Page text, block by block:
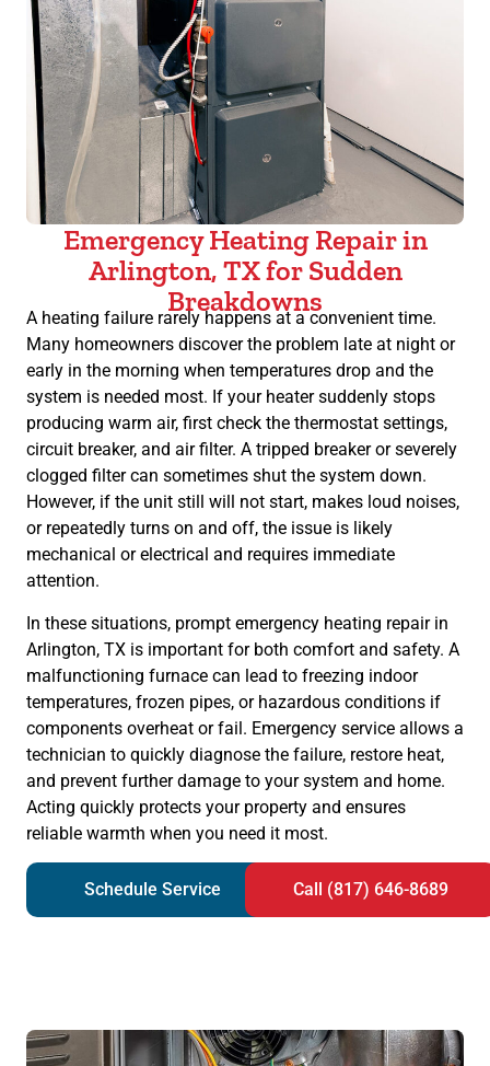
Emergency Heating Repair in
Arlington, TX for Sudden
Breakdowns
A heating failure rarely happens at a convenient time.
Many homeowners discover the problem late at night or
early in the morning when temperatures drop and the
system is needed most. If your heater suddenly stops
producing warm air, first check the thermostat settings,
circuit breaker, and air filter. A tripped breaker or severely
clogged filter can sometimes shut the system down.
However, if the unit still will not start, makes loud noises,
or repeatedly turns on and off, the issue is likely
mechanical or electrical and requires immediate
attention.
In these situations, prompt emergency heating repair in
Arlington, TX is important for both comfort and safety. A
malfunctioning furnace can lead to freezing indoor
temperatures, frozen pipes, or hazardous conditions if
components overheat or fail. Emergency service allows a
technician to quickly diagnose the failure, restore heat,
and prevent further damage to your system and home.
Acting quickly protects your property and ensures
reliable warmth when you need it most.
Schedule Service Call (817) 646-8689